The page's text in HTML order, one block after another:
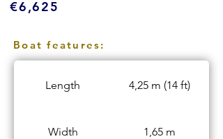
€6,625
Boat features:
Length 4,25 m (14 ft)
Width 1,65 m